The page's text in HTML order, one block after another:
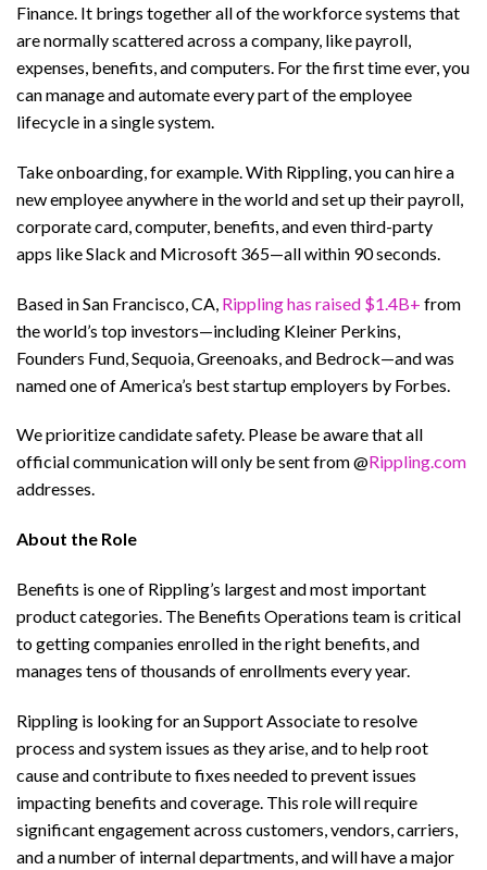
Finance. It brings together all of the workforce systems that
are normally scattered across a company, like payroll,
expenses, benefits, and computers. For the first time ever, you
can manage and automate every part of the employee
lifecycle in a single system.
Take onboarding, for example. With Rippling, you can hire a
new employee anywhere in the world and set up their payroll,
corporate card, computer, benefits, and even third-party
apps like Slack and Microsoft 365—all within 90 seconds.
Based in San Francisco, CA, Rippling has raised $1.4B+ from
the world’s top investors—including Kleiner Perkins,
Founders Fund, Sequoia, Greenoaks, and Bedrock—and was
named one of America’s best startup employers by Forbes.
We prioritize candidate safety. Please be aware that all
official communication will only be sent from @Rippling.com
addresses.
About the Role
Benefits is one of Rippling’s largest and most important
product categories. The Benefits Operations team is critical
to getting companies enrolled in the right benefits, and
manages tens of thousands of enrollments every year.
Rippling is looking for an Support Associate to resolve
process and system issues as they arise, and to help root
cause and contribute to fixes needed to prevent issues
impacting benefits and coverage. This role will require
significant engagement across customers, vendors, carriers,
and a number of internal departments, and will have a major